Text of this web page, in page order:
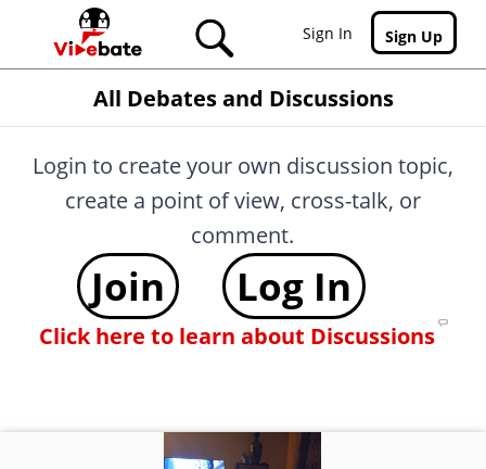
Skip to main content
Sign In
Sign Up
All Debates and Discussions
Login to create your own discussion topic,
create a point of view, cross-talk, or
comment.
Join Log In
Click here to learn about Discussions